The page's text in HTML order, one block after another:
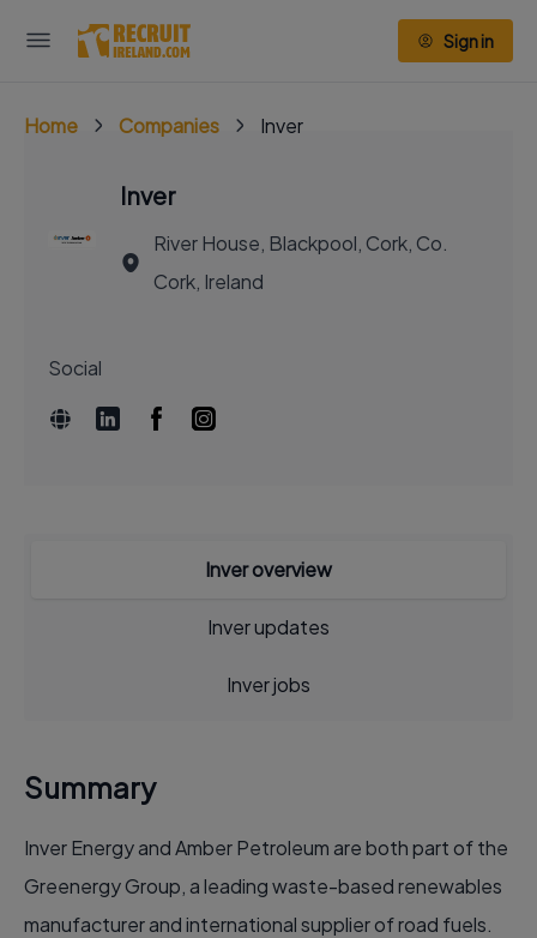
Sign in
Home Companies Inver
Inver
River House, Blackpool, Cork, Co.
Cork, Ireland
Social
Inver overview
Inver updates
Inver jobs
Summary
Inver Energy and Amber Petroleum are both part of the
Greenergy Group, a leading waste-based renewables
manufacturer and international supplier of road fuels.